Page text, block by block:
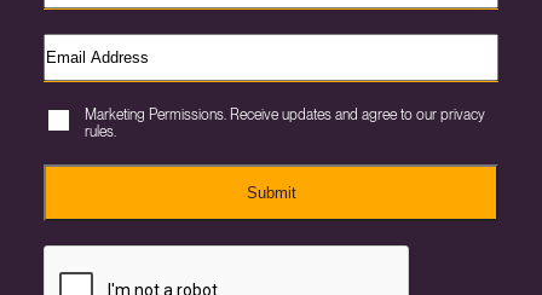
Marketing Permissions. Receive updates and agree to our privacy
rules.
Submit